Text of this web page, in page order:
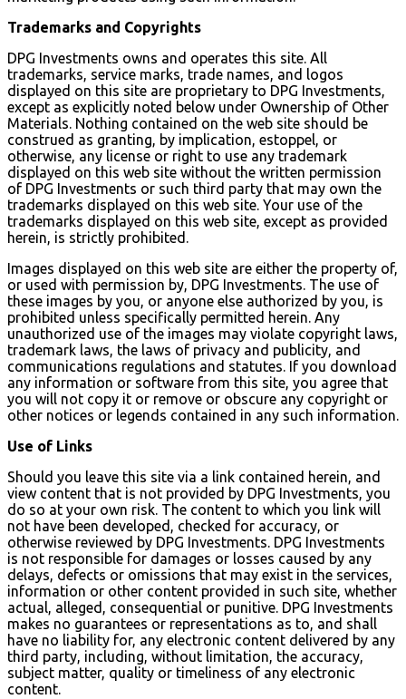
Trademarks and Copyrights
DPG Investments owns and operates this site. All
trademarks, service marks, trade names, and logos
displayed on this site are proprietary to DPG Investments,
except as explicitly noted below under Ownership of Other
Materials. Nothing contained on the web site should be
construed as granting, by implication, estoppel, or
otherwise, any license or right to use any trademark
displayed on this web site without the written permission
of DPG Investments or such third party that may own the
trademarks displayed on this web site. Your use of the
trademarks displayed on this web site, except as provided
herein, is strictly prohibited.
Images displayed on this web site are either the property of,
or used with permission by, DPG Investments. The use of
these images by you, or anyone else authorized by you, is
prohibited unless specifically permitted herein. Any
unauthorized use of the images may violate copyright laws,
trademark laws, the laws of privacy and publicity, and
communications regulations and statutes. If you download
any information or software from this site, you agree that
you will not copy it or remove or obscure any copyright or
other notices or legends contained in any such information.
Use of Links
Should you leave this site via a link contained herein, and
view content that is not provided by DPG Investments, you
do so at your own risk. The content to which you link will
not have been developed, checked for accuracy, or
otherwise reviewed by DPG Investments. DPG Investments
is not responsible for damages or losses caused by any
delays, defects or omissions that may exist in the services,
information or other content provided in such site, whether
actual, alleged, consequential or punitive. DPG Investments
makes no guarantees or representations as to, and shall
have no liability for, any electronic content delivered by any
third party, including, without limitation, the accuracy,
subject matter, quality or timeliness of any electronic
content.